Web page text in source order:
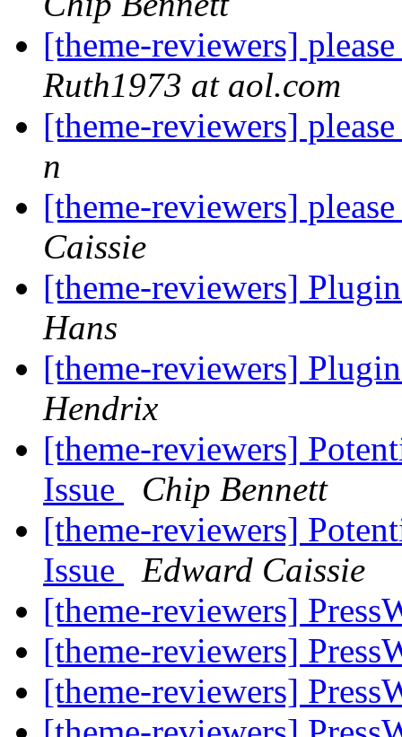
[theme-reviewers]
Ruth1973 at aol.com
[theme-reviewers]
n
[theme-reviewers]
Caissie
[theme-reviewers]
Hans
[theme-reviewers]
Hendrix
[theme-reviewers]
Issue
Chip Bennett
[theme-reviewers]
Issue
Edward Caissie
[theme-reviewers]
[theme-reviewers]
[theme-reviewers]